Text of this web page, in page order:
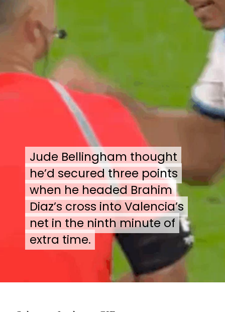
Jude Bellingham thought
he’d secured three points
when he headed Brahim
Diaz’s cross into Valencia’s
net in the ninth minute of
extra time.
Jude Bellingham thought
he’d secured three points
when he headed Brahim
Diaz’s cross into Valencia’s
net in the ninth minute of
extra time.